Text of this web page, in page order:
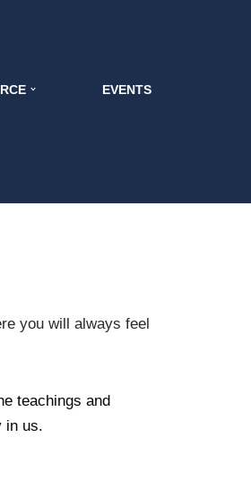
EVENTS
you will always feel
teachings and
in us.